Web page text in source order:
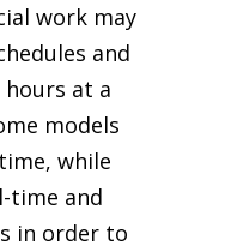
work may
and
hours at a
models
while
time and
in order to